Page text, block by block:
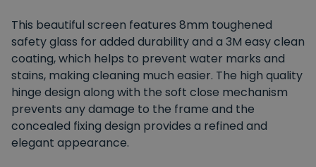
This beautiful screen features 8mm toughened
safety glass for added durability and a 3M easy clean
coating, which helps to prevent water marks and
stains, making cleaning much easier. The high quality
hinge design along with the soft close mechanism
prevents any damage to the frame and the
concealed fixing design provides a refined and
elegant appearance.